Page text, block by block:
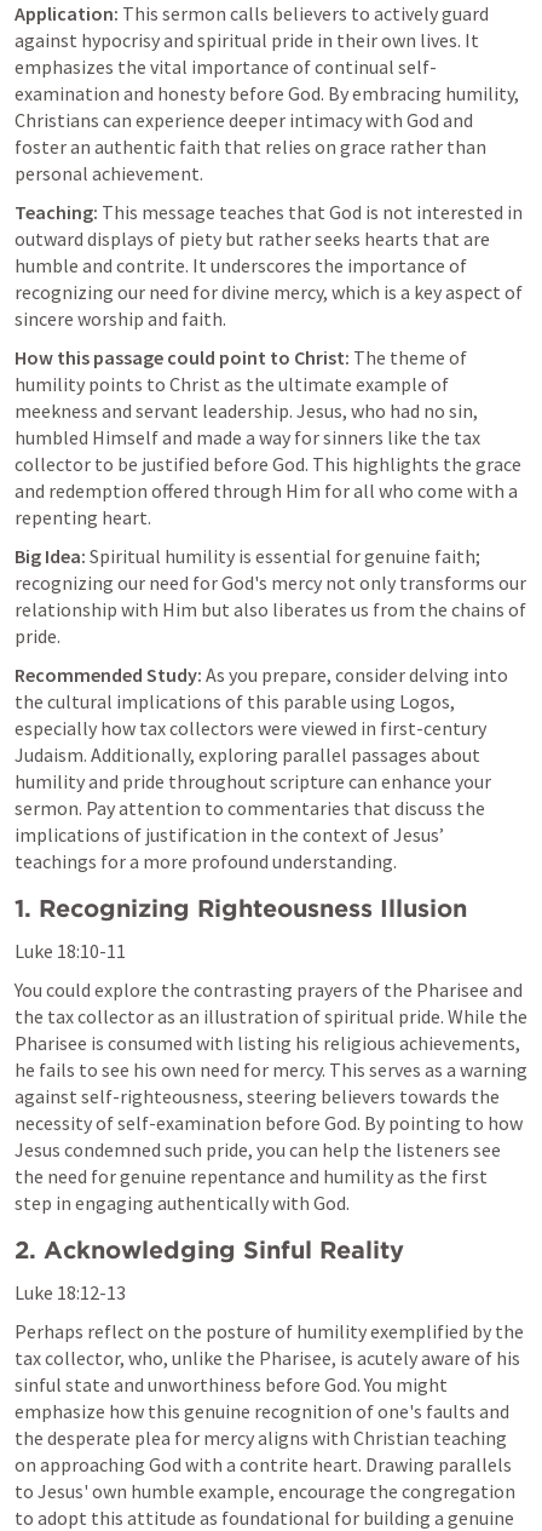
Application: This sermon calls believers to actively guard
against hypocrisy and spiritual pride in their own lives. It
emphasizes the vital importance of continual self-
examination and honesty before God. By embracing humility,
Christians can experience deeper intimacy with God and
foster an authentic faith that relies on grace rather than
personal achievement.
Teaching: This message teaches that God is not interested in
outward displays of piety but rather seeks hearts that are
humble and contrite. It underscores the importance of
recognizing our need for divine mercy, which is a key aspect of
sincere worship and faith.
How this passage could point to Christ: The theme of
humility points to Christ as the ultimate example of
meekness and servant leadership. Jesus, who had no sin,
humbled Himself and made a way for sinners like the tax
collector to be justified before God. This highlights the grace
and redemption offered through Him for all who come with a
repenting heart.
Big Idea: Spiritual humility is essential for genuine faith;
recognizing our need for God's mercy not only transforms our
relationship with Him but also liberates us from the chains of
pride.
Recommended Study: As you prepare, consider delving into
the cultural implications of this parable using Logos,
especially how tax collectors were viewed in first-century
Judaism. Additionally, exploring parallel passages about
humility and pride throughout scripture can enhance your
sermon. Pay attention to commentaries that discuss the
implications of justification in the context of Jesus’
teachings for a more profound understanding.
1. Recognizing Righteousness Illusion
Luke 18:10-11
You could explore the contrasting prayers of the Pharisee and
the tax collector as an illustration of spiritual pride. While the
Pharisee is consumed with listing his religious achievements,
he fails to see his own need for mercy. This serves as a warning
against self-righteousness, steering believers towards the
necessity of self-examination before God. By pointing to how
Jesus condemned such pride, you can help the listeners see
the need for genuine repentance and humility as the first
step in engaging authentically with God.
2. Acknowledging Sinful Reality
Luke 18:12-13
Perhaps reflect on the posture of humility exemplified by the
tax collector, who, unlike the Pharisee, is acutely aware of his
sinful state and unworthiness before God. You might
emphasize how this genuine recognition of one's faults and
the desperate plea for mercy aligns with Christian teaching
on approaching God with a contrite heart. Drawing parallels
to Jesus' own humble example, encourage the congregation
to adopt this attitude as foundational for building a genuine